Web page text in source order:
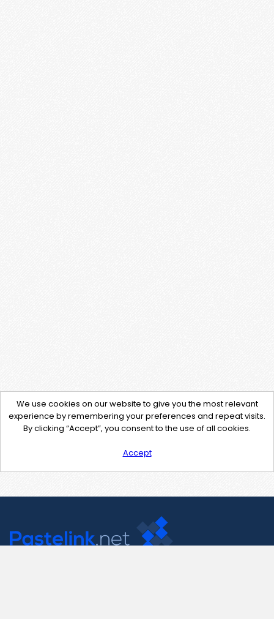
We use cookies on our website to give you the most relevant
experience by remembering your preferences and repeat visits.
By clicking “Accept”, you consent to the use of all cookies.
Accept